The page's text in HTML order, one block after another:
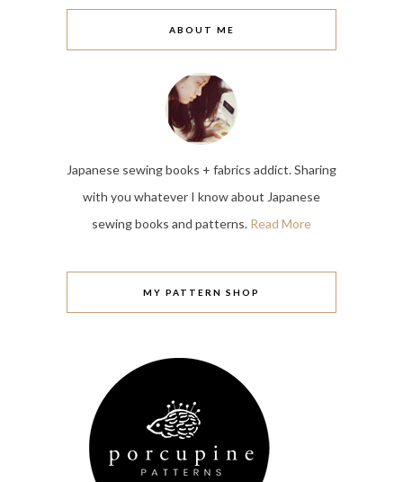
ABOUT ME
Japanese sewing books + fabrics addict. Sharing
with you whatever I know about Japanese
sewing books and patterns. Read More
MY PATTERN SHOP